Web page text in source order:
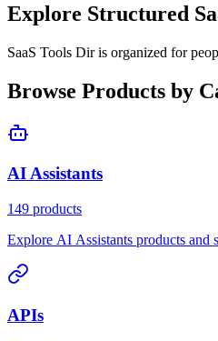
Explore Structured
SaaS Tools Dir is organized for
Browse Products by
AI Assistants
149 products
Explore AI Assistants products and
APIs